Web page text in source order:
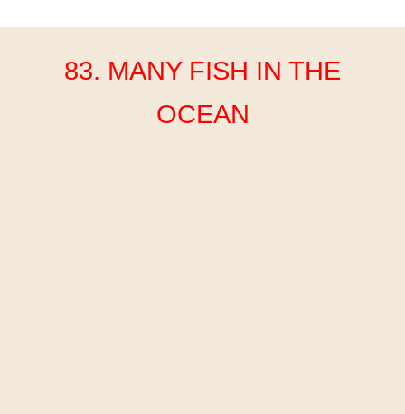
83. MANY FISH IN THE
OCEAN